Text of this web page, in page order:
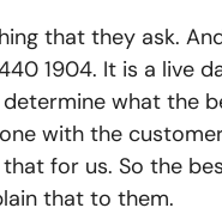
that they ask.
1904. It is a live
what the
with the
for us. So the
that to them.